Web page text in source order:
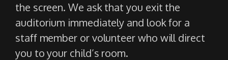
the screen. We ask that you exit the
auditorium immediately and look for a
staff member or volunteer who will direct
you to your child’s room.